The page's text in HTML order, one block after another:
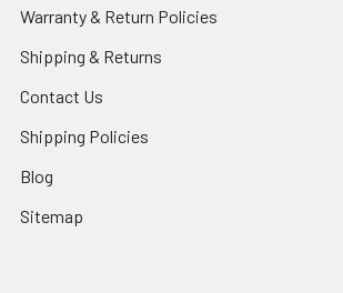
Warranty & Return Policies
Shipping & Returns
Contact Us
Shipping Policies
Blog
Sitemap